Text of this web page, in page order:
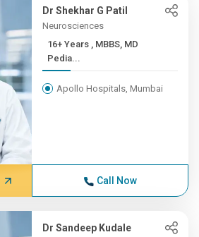
Dr Shekhar G Patil
Neurosciences
16+ Years , MBBS, MD
Pedia...
Apollo Hospitals, Mumbai
Call Now
Dr Sandeep Kudale